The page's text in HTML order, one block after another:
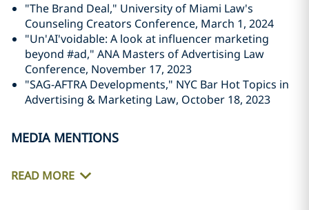
"The Brand Deal," University of Miami Law's
Counseling Creators Conference, March 1, 2024
"Un'AI'voidable: A look at influencer marketing
beyond #ad," ANA Masters of Advertising Law
Conference, November 17, 2023
"SAG-AFTRA Developments," NYC Bar Hot Topics in
Advertising & Marketing Law, October 18, 2023
MEDIA MENTIONS
READ MORE